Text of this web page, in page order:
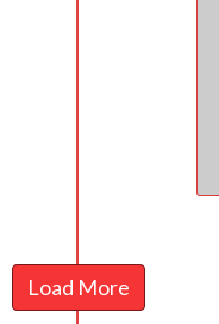
Load More